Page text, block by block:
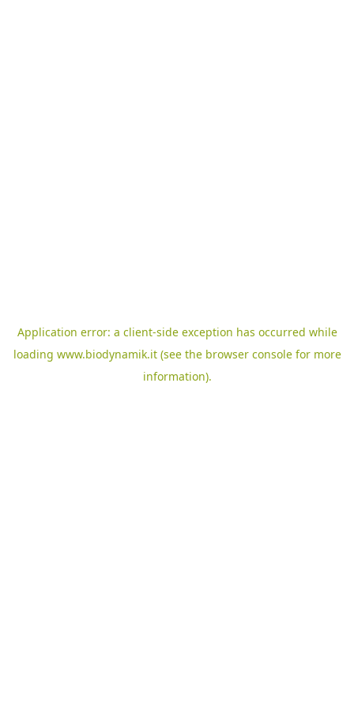
Application error: a client-side exception has occurred while
loading www.biodynamik.it(see the browser consolefor more
information).